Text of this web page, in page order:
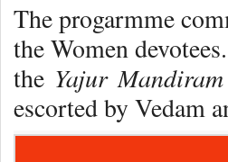
The progarmme
the Women
the Yajur Mandiram
escorted by Vedam